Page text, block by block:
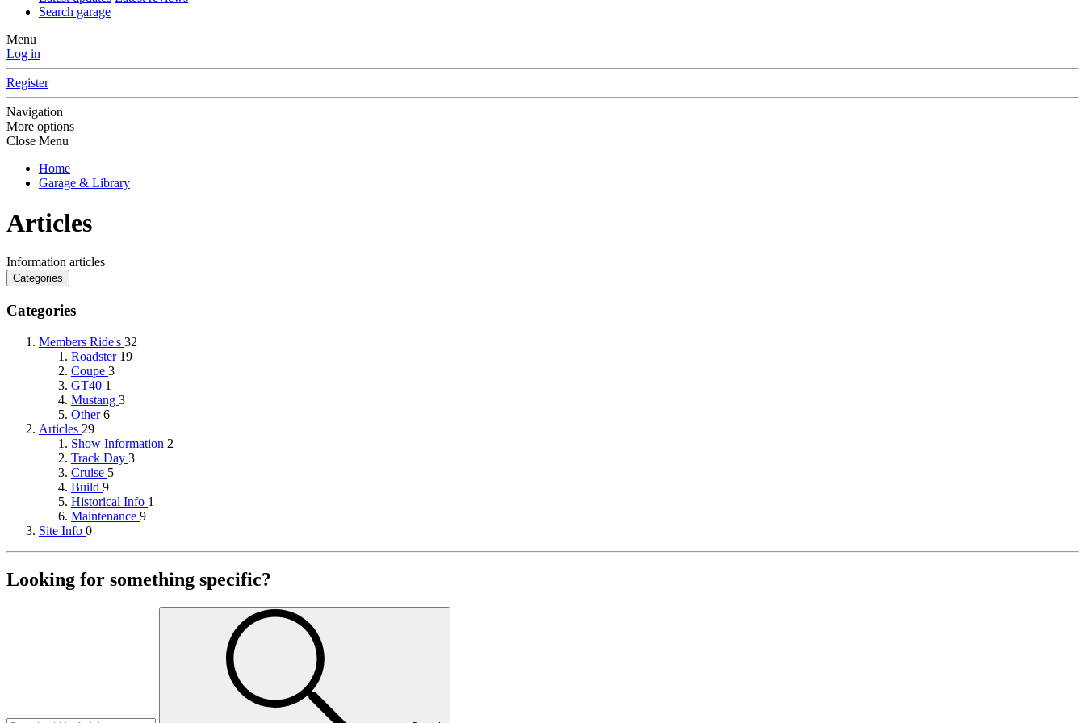
Search garage
Menu
Log in
Register
Navigation
More options
Close Menu
Home
Garage & Library
Articles
Information articles
Categories
Categories
Members Ride's 32
Roadster 19
Coupe 3
GT40 1
Mustang 3
Other6
Articles 29
Show Information 2
Track Day 3
Cruise 5
Build 9
Historical Info 1
Maintenance 9
Site Info 0
Looking for something specific?